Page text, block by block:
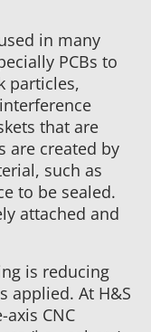
in many
PCBs to
particles,
that are
are created by
such as
to be sealed.
attached and
is reducing
applied. At H&S
CNC